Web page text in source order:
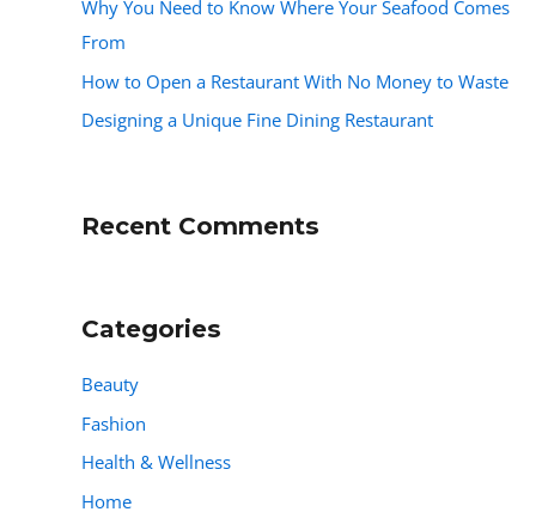
Why You Need to Know Where Your Seafood Comes
From
How to Open a Restaurant With No Money to Waste
Designing a Unique Fine Dining Restaurant
Recent Comments
Categories
Beauty
Fashion
Health & Wellness
Home